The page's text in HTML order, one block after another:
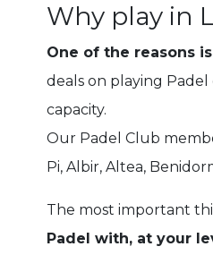
Why play in
One of the reasons
deals on playing Padel
capacity.
Our Padel Club
Pi, Albir, Altea,
The most important
Padel with, at your